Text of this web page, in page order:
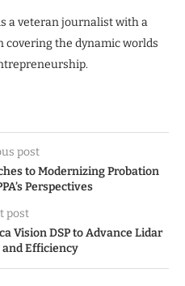
a veteran journalist with a
covering the dynamic worlds
post
to Modernizing Probation
Perspectives
post
Vision DSP to Advance Lidar
Efficiency